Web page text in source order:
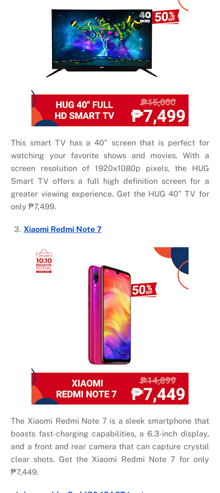
This smart TV has a 40” screen that is perfect for
watching your favorite shows and movies. With a
screen resolution of 1920x1080p pixels, the HUG
Smart TV offers a full high definition screen for a
greater viewing experience. Get the HUG 40” TV for
only ₱7,499.
Xiaomi Redmi Note 7
The Xiaomi Redmi Note 7 is a sleek smartphone that
boasts fast-charging capabilities, a 6.3-inch display,
and a front and rear camera that can capture crystal
clear shots. Get the Xiaomi Redmi Note 7 for only
₱7,449.